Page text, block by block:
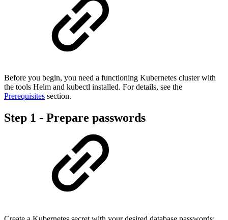
Before you begin, you need a functioning Kubernetes cluster with
the tools Helm and kubectl installed. For details, see the
Prerequisites section.
Step 1 - Prepare passwords